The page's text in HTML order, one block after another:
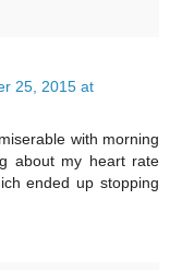
25, 2015 at
with morning
about my heart rate
ended up stopping